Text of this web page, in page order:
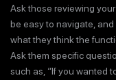
Ask those reviewing
be easy to navigate, and
what they think the
Ask them specific
such as, “If you wanted